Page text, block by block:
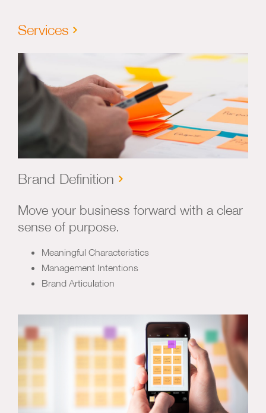
Services
Brand Definition
Move your business forward with a clear
sense of purpose.
Meaningful Characteristics
Management Intentions
Brand Articulation